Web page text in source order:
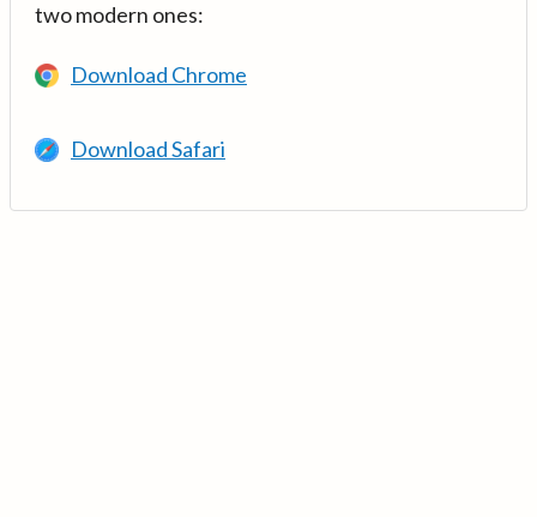
two modern ones:
Download Chrome
Download Safari